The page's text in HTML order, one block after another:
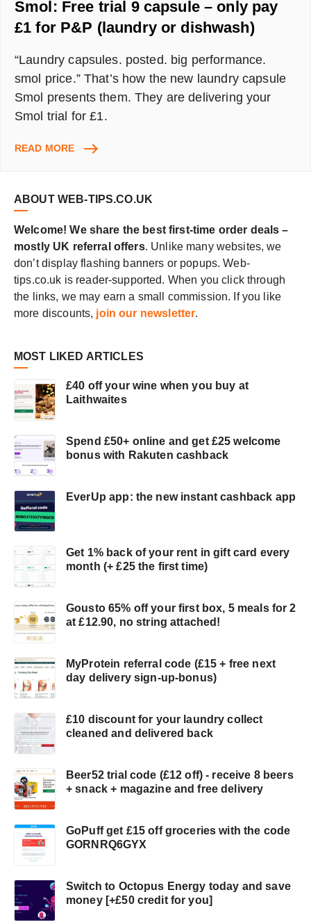
Smol: Free trial 9 capsule – only pay
£1 for P&P (laundry or dishwash)
“Laundry capsules. posted. big performance.
smol price.” That’s how the new laundry capsule
Smol presents them. They are delivering your
Smol trial for £1.
READ MORESMOL:
CAPSULE
ONLY
PAY
£1
FOR
P&P
(LAUNDRY
ABOUT WEB-TIPS.CO.UK
Welcome! We share the best first-time order deals –
mostly UK referral offers. Unlike many websites, we
don’t display flashing banners or popups. Web-
tips.co.uk is reader-supported. When you click through
the links, we may earn a small commission. If you like
more discounts, join our newsletter.
MOST LIKED ARTICLES
£40 off your wine when you buy at
Laithwaites
Spend £50+ online and get £25 welcome
bonus with Rakuten cashback
EverUp app: the new instant cashback app
Get 1% back of your rent in gift card every
month (+ £25 the first time)
Gousto 65% off your first box, 5 meals for 2
at £12.90, no string attached!
MyProtein referral code (£15 + free next
day delivery sign-up-bonus)
£10 discount for your laundry collect
cleaned and delivered back
Beer52 trial code (£12 off) - receive 8 beers
+ snack + magazine and free delivery
GoPuff get £15 off groceries with the code
GORNRQ6GYX
Switch to Octopus Energy today and save
money [+£50 credit for you]